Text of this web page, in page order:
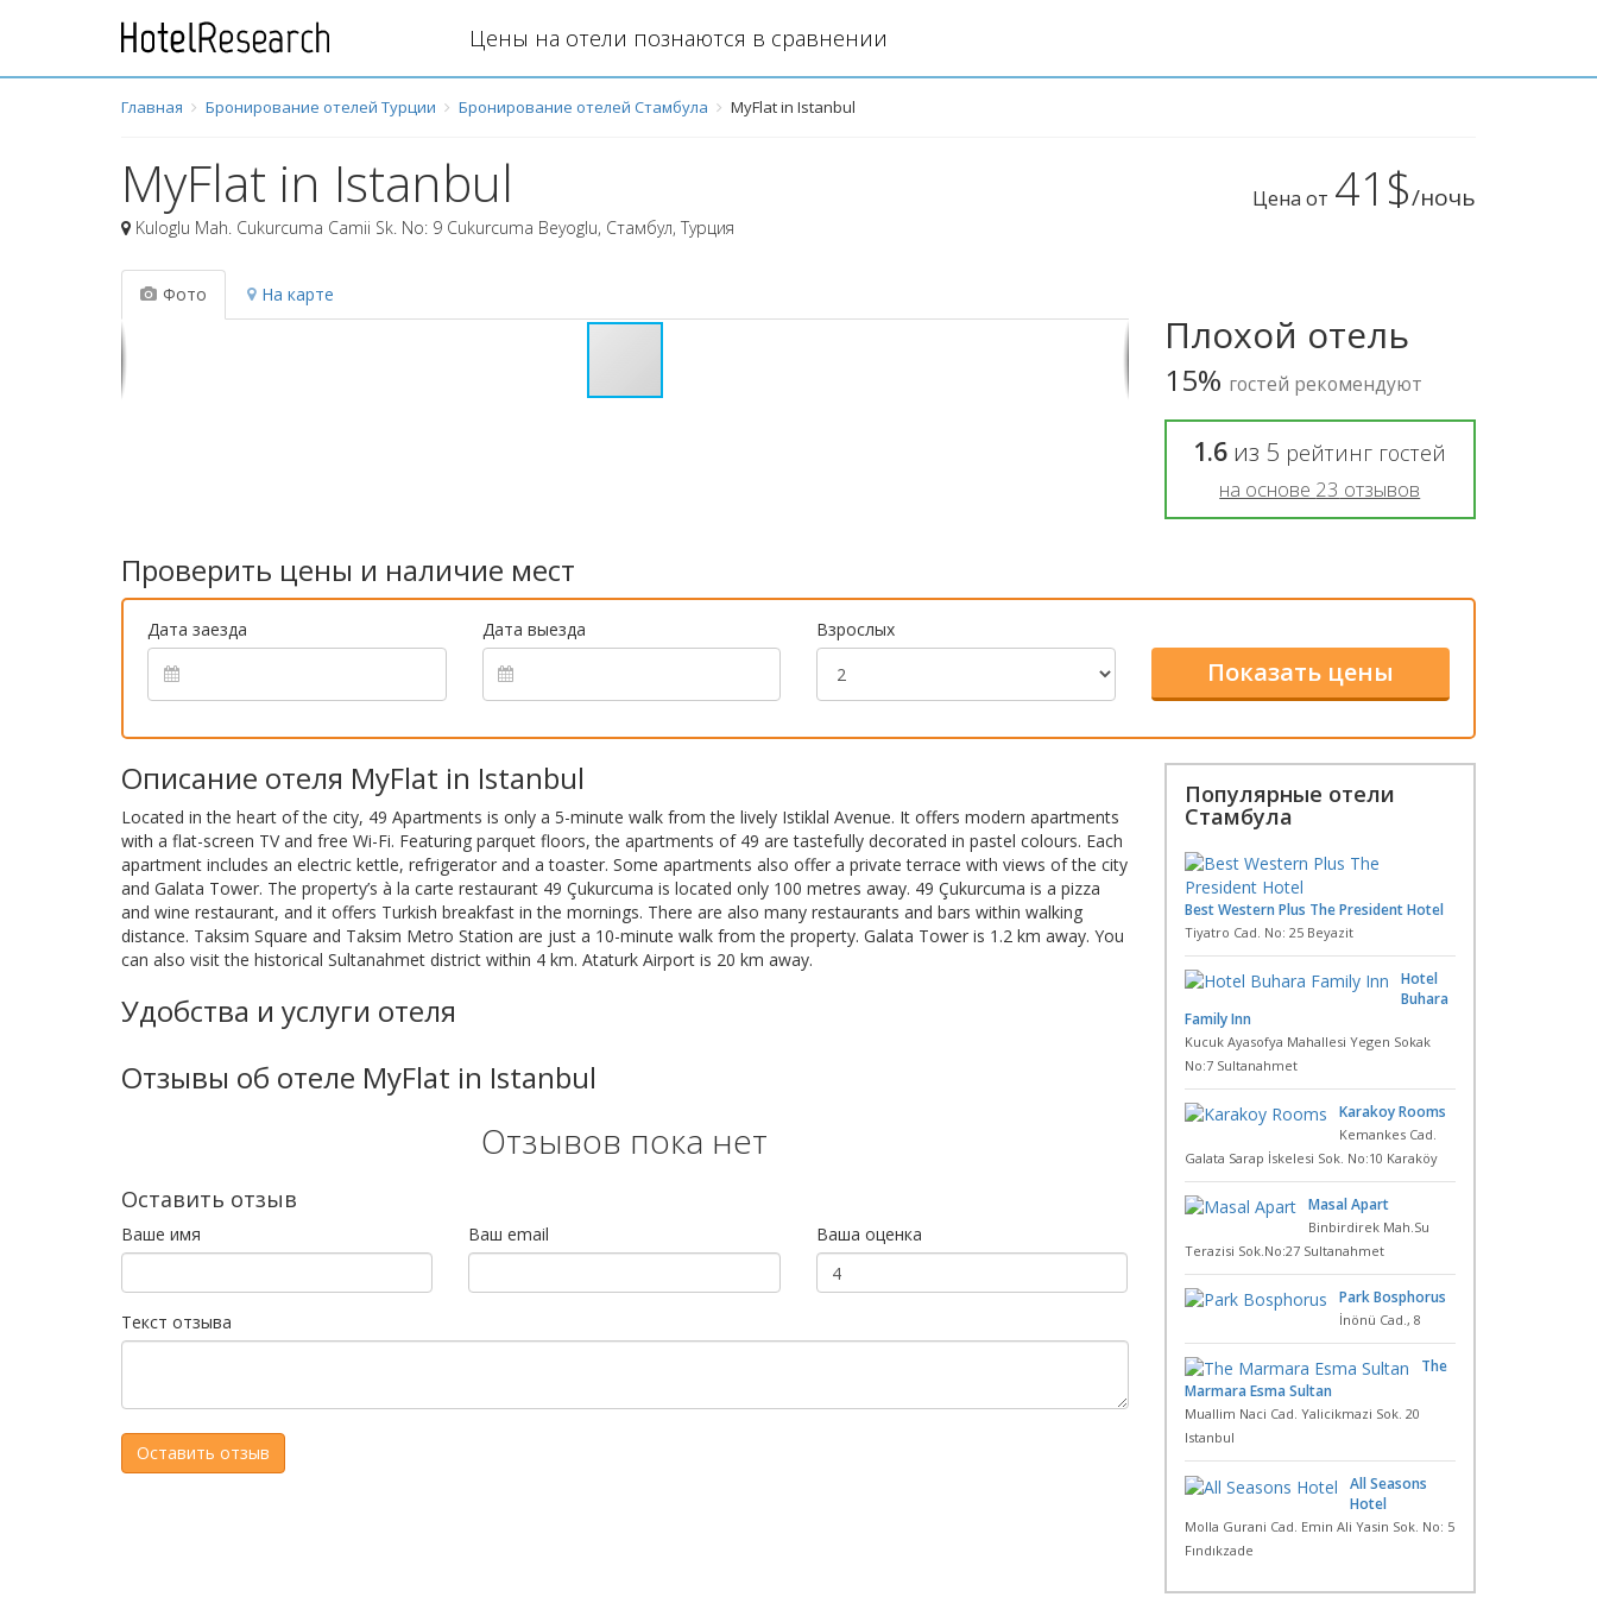
Цены на отели познаются в сравнении
Главная Бронирование отелей Турции Бронирование отелей Стамбула MyFlat in Istanbul
MyFlat in Istanbul
Kuloglu Mah. Cukurcuma Camii Sk. No: 9 Cukurcuma Beyoglu, Стамбул, Турция
Цена от 41$/ночь
Фото На карте
Плохой отель
15% гостей рекомендуют
1.6 из 5 рейтинг гостей
на основе 23 отзывов
Проверить цены и наличие мест
Дата заезда Дата выезда Взрослых
Описание отеля MyFlat in Istanbul
Located in the heart of the city, 49 Apartments is only a 5-minute walk from the lively Istiklal Avenue. It offers modern apartments
with a flat-screen TV and free Wi-Fi. Featuring parquet floors, the apartments of 49 are tastefully decorated in pastel colours. Each
apartment includes an electric kettle, refrigerator and a toaster. Some apartments also offer a private terrace with views of the city
and Galata Tower. The property’s à la carte restaurant 49 Çukurcuma is located only 100 metres away. 49 Çukurcuma is a pizza
and wine restaurant, and it offers Turkish breakfast in the mornings. There are also many restaurants and bars within walking
distance. Taksim Square and Taksim Metro Station are just a 10-minute walk from the property. Galata Tower is 1.2 km away. You
can also visit the historical Sultanahmet district within 4 km. Ataturk Airport is 20 km away.
Удобства и услуги отеля
Отзывы об отеле MyFlat in Istanbul
Отзывов пока нет
Оставить отзыв
Ваше имя Ваш email Ваша оценка
Текст отзыва
Популярные отели
Стамбула
Best Western Plus The President Hotel
Tiyatro Cad. No: 25 Beyazit
Hotel
Buhara
Family Inn
Kucuk Ayasofya Mahallesi Yegen Sokak
No:7 Sultanahmet
Karakoy Rooms
Kemankes Cad.
Galata Sarap İskelesi Sok. No:10 Karaköy
Masal Apart
Binbirdirek Mah.Su
Terazisi Sok.No:27 Sultanahmet
Park Bosphorus
İnönü Cad., 8
The
Marmara Esma Sultan
Muallim Naci Cad. Yalicikmazi Sok. 20
Istanbul
All Seasons
Hotel
Molla Gurani Cad. Emin Ali Yasin Sok. No: 5
Fındıkzade